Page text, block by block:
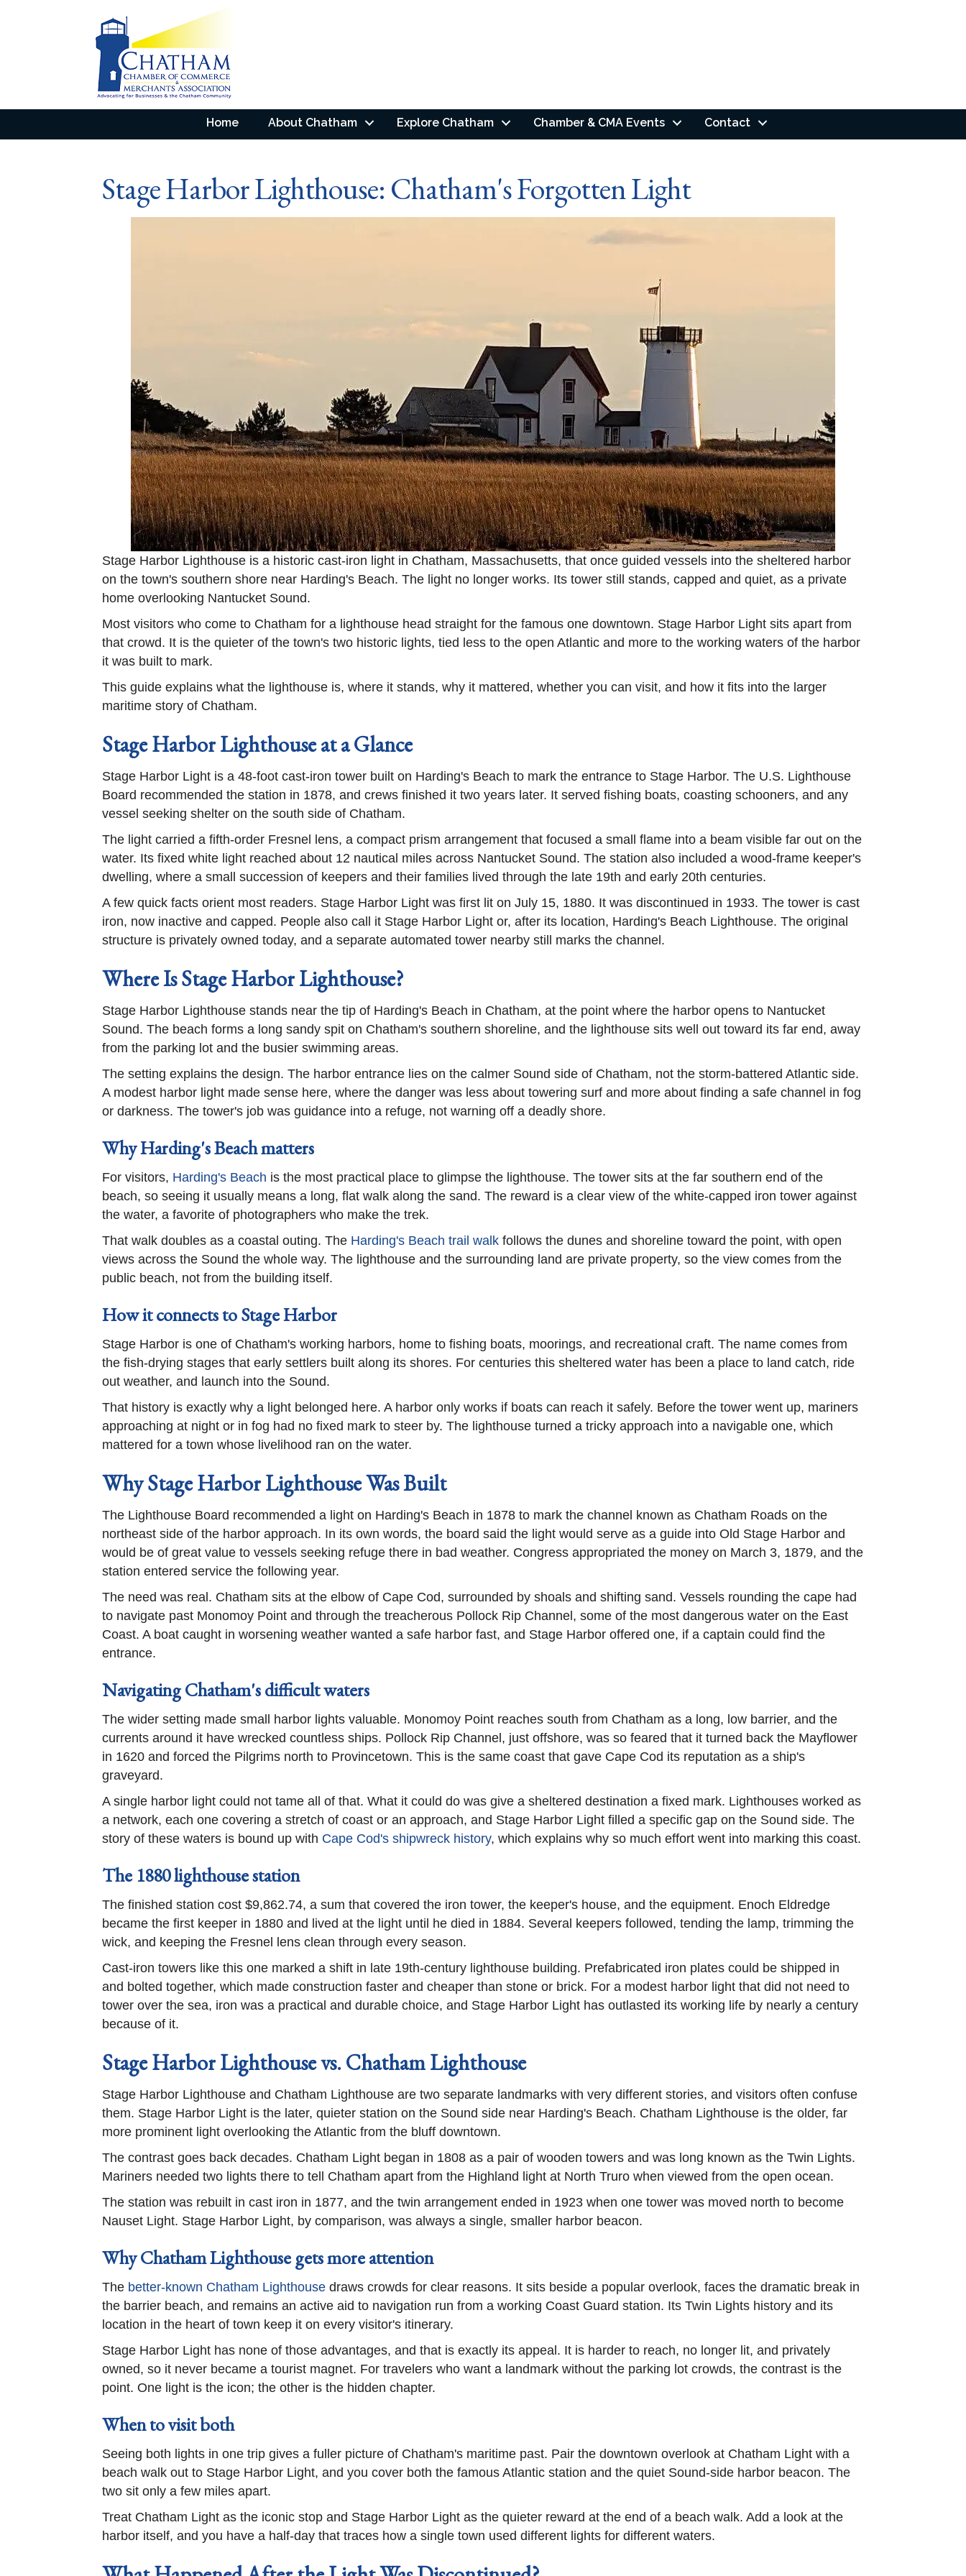
Home About Chatham Explore Chatham Chamber & CMA Events Contact
Stage Harbor Lighthouse: Chatham's Forgotten Light
Stage Harbor Lighthouse is a historic cast-iron light in Chatham, Massachusetts, that once guided vessels into the sheltered harbor
on the town's southern shore near Harding's Beach. The light no longer works. Its tower still stands, capped and quiet, as a private
home overlooking Nantucket Sound.
Most visitors who come to Chatham for a lighthouse head straight for the famous one downtown. Stage Harbor Light sits apart from
that crowd. It is the quieter of the town's two historic lights, tied less to the open Atlantic and more to the working waters of the harbor
it was built to mark.
This guide explains what the lighthouse is, where it stands, why it mattered, whether you can visit, and how it fits into the larger
maritime story of Chatham.
Stage Harbor Lighthouse at a Glance
Stage Harbor Light is a 48-foot cast-iron tower built on Harding's Beach to mark the entrance to Stage Harbor. The U.S. Lighthouse
Board recommended the station in 1878, and crews finished it two years later. It served fishing boats, coasting schooners, and any
vessel seeking shelter on the south side of Chatham.
The light carried a fifth-order Fresnel lens, a compact prism arrangement that focused a small flame into a beam visible far out on the
water. Its fixed white light reached about 12 nautical miles across Nantucket Sound. The station also included a wood-frame keeper's
dwelling, where a small succession of keepers and their families lived through the late 19th and early 20th centuries.
A few quick facts orient most readers. Stage Harbor Light was first lit on July 15, 1880. It was discontinued in 1933. The tower is cast
iron, now inactive and capped. People also call it Stage Harbor Light or, after its location, Harding's Beach Lighthouse. The original
structure is privately owned today, and a separate automated tower nearby still marks the channel.
Where Is Stage Harbor Lighthouse?
Stage Harbor Lighthouse stands near the tip of Harding's Beach in Chatham, at the point where the harbor opens to Nantucket
Sound. The beach forms a long sandy spit on Chatham's southern shoreline, and the lighthouse sits well out toward its far end, away
from the parking lot and the busier swimming areas.
The setting explains the design. The harbor entrance lies on the calmer Sound side of Chatham, not the storm-battered Atlantic side.
A modest harbor light made sense here, where the danger was less about towering surf and more about finding a safe channel in fog
or darkness. The tower's job was guidance into a refuge, not warning off a deadly shore.
Why Harding's Beach matters
For visitors, Harding's Beach is the most practical place to glimpse the lighthouse. The tower sits at the far southern end of the
beach, so seeing it usually means a long, flat walk along the sand. The reward is a clear view of the white-capped iron tower against
the water, a favorite of photographers who make the trek.
That walk doubles as a coastal outing. The Harding's Beach trail walk follows the dunes and shoreline toward the point, with open
views across the Sound the whole way. The lighthouse and the surrounding land are private property, so the view comes from the
public beach, not from the building itself.
How it connects to Stage Harbor
Stage Harbor is one of Chatham's working harbors, home to fishing boats, moorings, and recreational craft. The name comes from
the fish-drying stages that early settlers built along its shores. For centuries this sheltered water has been a place to land catch, ride
out weather, and launch into the Sound.
That history is exactly why a light belonged here. A harbor only works if boats can reach it safely. Before the tower went up, mariners
approaching at night or in fog had no fixed mark to steer by. The lighthouse turned a tricky approach into a navigable one, which
mattered for a town whose livelihood ran on the water.
Why Stage Harbor Lighthouse Was Built
The Lighthouse Board recommended a light on Harding's Beach in 1878 to mark the channel known as Chatham Roads on the
northeast side of the harbor approach. In its own words, the board said the light would serve as a guide into Old Stage Harbor and
would be of great value to vessels seeking refuge there in bad weather. Congress appropriated the money on March 3, 1879, and the
station entered service the following year.
The need was real. Chatham sits at the elbow of Cape Cod, surrounded by shoals and shifting sand. Vessels rounding the cape had
to navigate past Monomoy Point and through the treacherous Pollock Rip Channel, some of the most dangerous water on the East
Coast. A boat caught in worsening weather wanted a safe harbor fast, and Stage Harbor offered one, if a captain could find the
entrance.
Navigating Chatham's difficult waters
The wider setting made small harbor lights valuable. Monomoy Point reaches south from Chatham as a long, low barrier, and the
currents around it have wrecked countless ships. Pollock Rip Channel, just offshore, was so feared that it turned back the Mayflower
in 1620 and forced the Pilgrims north to Provincetown. This is the same coast that gave Cape Cod its reputation as a ship's
graveyard.
A single harbor light could not tame all of that. What it could do was give a sheltered destination a fixed mark. Lighthouses worked as
a network, each one covering a stretch of coast or an approach, and Stage Harbor Light filled a specific gap on the Sound side. The
story of these waters is bound up with Cape Cod's shipwreck history, which explains why so much effort went into marking this coast.
The 1880 lighthouse station
The finished station cost $9,862.74, a sum that covered the iron tower, the keeper's house, and the equipment. Enoch Eldredge
became the first keeper in 1880 and lived at the light until he died in 1884. Several keepers followed, tending the lamp, trimming the
wick, and keeping the Fresnel lens clean through every season.
Cast-iron towers like this one marked a shift in late 19th-century lighthouse building. Prefabricated iron plates could be shipped in
and bolted together, which made construction faster and cheaper than stone or brick. For a modest harbor light that did not need to
tower over the sea, iron was a practical and durable choice, and Stage Harbor Light has outlasted its working life by nearly a century
because of it.
Stage Harbor Lighthouse vs. Chatham Lighthouse
Stage Harbor Lighthouse and Chatham Lighthouse are two separate landmarks with very different stories, and visitors often confuse
them. Stage Harbor Light is the later, quieter station on the Sound side near Harding's Beach. Chatham Lighthouse is the older, far
more prominent light overlooking the Atlantic from the bluff downtown.
The contrast goes back decades. Chatham Light began in 1808 as a pair of wooden towers and was long known as the Twin Lights.
Mariners needed two lights there to tell Chatham apart from the Highland light at North Truro when viewed from the open ocean.
The station was rebuilt in cast iron in 1877, and the twin arrangement ended in 1923 when one tower was moved north to become
Nauset Light. Stage Harbor Light, by comparison, was always a single, smaller harbor beacon.
Why Chatham Lighthouse gets more attention
The better-known Chatham Lighthouse draws crowds for clear reasons. It sits beside a popular overlook, faces the dramatic break in
the barrier beach, and remains an active aid to navigation run from a working Coast Guard station. Its Twin Lights history and its
location in the heart of town keep it on every visitor's itinerary.
Stage Harbor Light has none of those advantages, and that is exactly its appeal. It is harder to reach, no longer lit, and privately
owned, so it never became a tourist magnet. For travelers who want a landmark without the parking lot crowds, the contrast is the
point. One light is the icon; the other is the hidden chapter.
When to visit both
Seeing both lights in one trip gives a fuller picture of Chatham's maritime past. Pair the downtown overlook at Chatham Light with a
beach walk out to Stage Harbor Light, and you cover both the famous Atlantic station and the quiet Sound-side harbor beacon. The
two sit only a few miles apart.
Treat Chatham Light as the iconic stop and Stage Harbor Light as the quieter reward at the end of a beach walk. Add a look at the
harbor itself, and you have a half-day that traces how a single town used different lights for different waters.